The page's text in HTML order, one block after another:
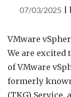
07/03/2025 |
VMware
We are
of VMware
formerly
(TKG) Service,